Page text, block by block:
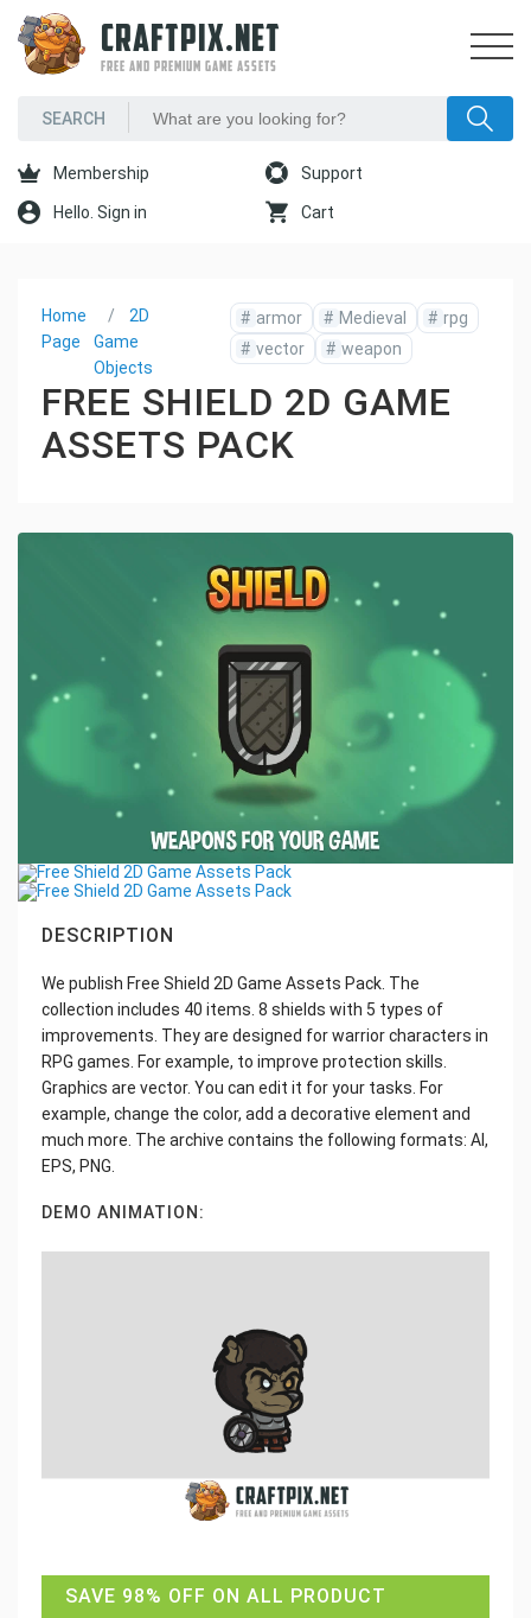
CRAFTPIX.NET
FREE AND PREMIUM GAME ASSETS
Membership Support
Hello. Sign in Cart
Home
Page
2D
Game
Objects
# armor # Medieval # rpg
# vector # weapon
FREE SHIELD 2D GAME
ASSETS PACK
DESCRIPTION
We publish Free Shield 2D Game Assets Pack. The
collection includes 40 items. 8 shields with 5 types of
improvements. They are designed for warrior characters in
RPG games. For example, to improve protection skills.
Graphics are vector. You can edit it for your tasks. For
example, change the color, add a decorative element and
much more. The archive contains the following formats: AI,
EPS, PNG.
DEMO ANIMATION:
SAVE 98% OFF ON ALL PRODUCT